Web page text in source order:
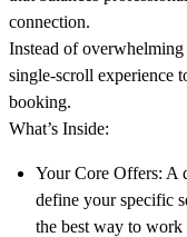
connection.
Instead of
single-scroll experience
booking.
What’s Inside:
Your Core Offers: A
define your specific
the best way to